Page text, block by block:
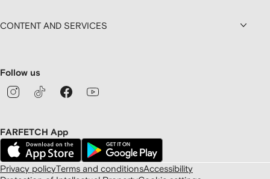
CONTENT AND SERVICES
Follow us
FARFETCH App
Privacy policyTerms and conditionsAccessibility